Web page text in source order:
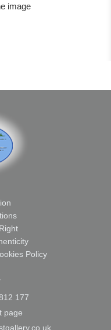
image
Policy
177
page